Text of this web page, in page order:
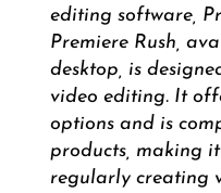
editing software,
Premiere Rush,
desktop, is
video editing. It
options and is
products, making
regularly creating